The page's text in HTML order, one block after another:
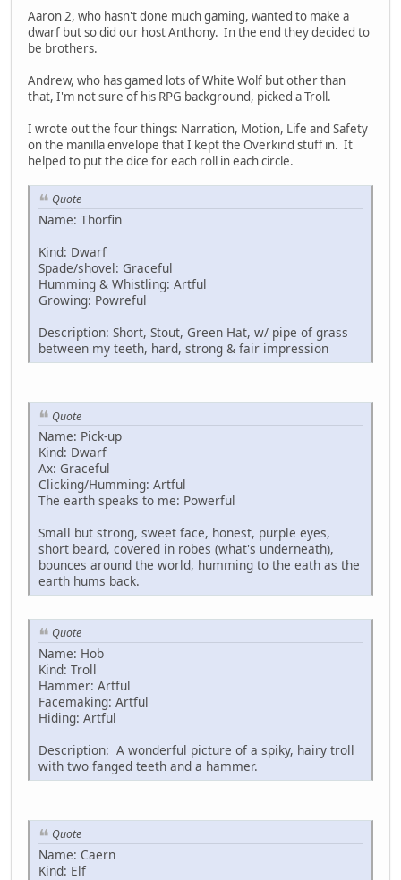
Aaron 2, who hasn't done much gaming, wanted to make a
dwarf but so did our host Anthony. In the end they decided to
be brothers.
Andrew, who has gamed lots of White Wolf but other than
that, I'm not sure of his RPG background, picked a Troll.
I wrote out the four things: Narration, Motion, Life and Safety
on the manilla envelope that I kept the Overkind stuff in. It
helped to put the dice for each roll in each circle.
Quote
Name: Thorfin
Kind: Dwarf
Spade/shovel: Graceful
Humming & Whistling: Artful
Growing: Powreful
Description: Short, Stout, Green Hat, w/ pipe of grass
between my teeth, hard, strong & fair impression
Quote
Name: Pick-up
Kind: Dwarf
Ax: Graceful
Clicking/Humming: Artful
The earth speaks to me: Powerful
Small but strong, sweet face, honest, purple eyes,
short beard, covered in robes (what's underneath),
bounces around the world, humming to the eath as the
earth hums back.
Quote
Name: Hob
Kind: Troll
Hammer: Artful
Facemaking: Artful
Hiding: Artful
Description: A wonderful picture of a spiky, hairy troll
with two fanged teeth and a hammer.
Quote
Name: Caern
Kind: Elf